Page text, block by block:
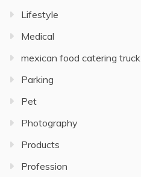
Lifestyle
Medical
mexican food catering truck
Parking
Pet
Photography
Products
Profession